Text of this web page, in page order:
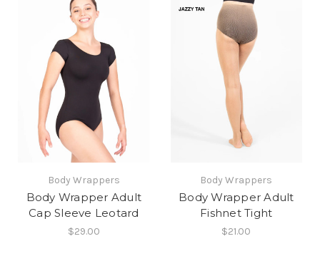
Body Wrappers
Body Wrapper Adult
Cap Sleeve Leotard
$29.00
Body Wrappers
Body Wrapper Adult
Fishnet Tight
$21.00